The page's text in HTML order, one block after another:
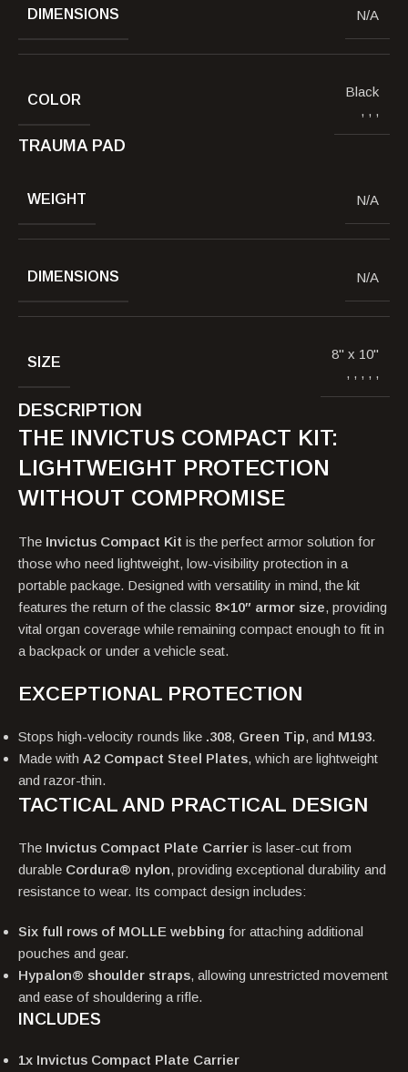
DIMENSIONS N/A
COLOR
Black
, , ,
TRAUMA PAD
WEIGHT N/A
DIMENSIONS N/A
SIZE
8" x 10"
, , , , ,
DESCRIPTION
THE INVICTUS COMPACT KIT:
LIGHTWEIGHT PROTECTION
WITHOUT COMPROMISE
The Invictus Compact Kit is the perfect armor solution for
those who need lightweight, low-visibility protection in a
portable package. Designed with versatility in mind, the kit
features the return of the classic 8×10″ armor size, providing
vital organ coverage while remaining compact enough to fit in
a backpack or under a vehicle seat.
EXCEPTIONAL PROTECTION
Stops high-velocity rounds like .308, Green Tip, and M193.
Made with A2 Compact Steel Plates, which are lightweight
and razor-thin.
TACTICAL AND PRACTICAL DESIGN
The Invictus Compact Plate Carrier is laser-cut from
durable Cordura® nylon, providing exceptional durability and
resistance to wear. Its compact design includes:
Six full rows of MOLLE webbing for attaching additional
pouches and gear.
Hypalon® shoulder straps, allowing unrestricted movement
and ease of shouldering a rifle.
INCLUDES
1x Invictus Compact Plate Carrier